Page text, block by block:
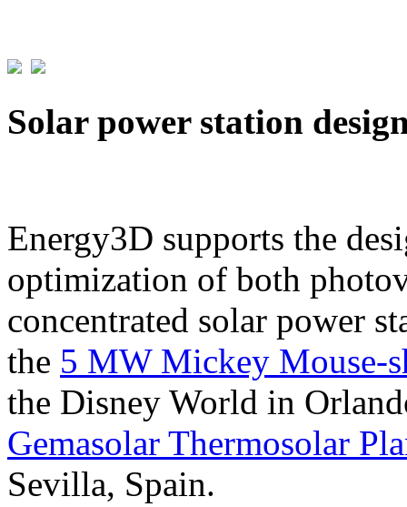
Solar power station
Energy3D supports the
optimization of both
concentrated solar power
the 5 MW Mickey Mouse-
the Disney World in
Gemasolar Thermosolar
Sevilla, Spain.